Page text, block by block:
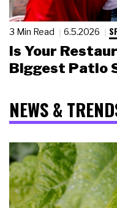
3 Min Read 6.5.2026
Is Your
Biggest Patio
NEWS &